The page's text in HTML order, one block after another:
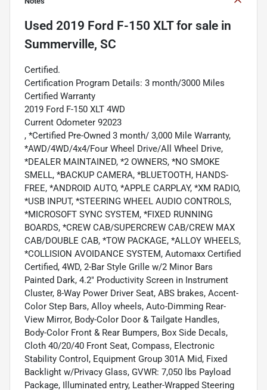
Used 2019 Ford F-150 XLTfor sale in
Summerville, SC
Certified.
Certification Program Details: 3 month/3000 Miles
Certified Warranty
2019 Ford F-150 XLT 4WD
Current Odometer 92023
, *Certified Pre-Owned 3 month/ 3,000 Mile Warranty,
*AWD/4WD/4x4/Four Wheel Drive/All Wheel Drive,
*DEALER MAINTAINED, *2 OWNERS, *NO SMOKE
SMELL, *BACKUP CAMERA, *BLUETOOTH, HANDS-
FREE, *ANDROID AUTO, *APPLE CARPLAY, *XM RADIO,
*USB INPUT, *STEERING WHEEL AUDIO CONTROLS,
*MICROSOFT SYNC SYSTEM, *FIXED RUNNING
BOARDS, *CREW CAB/SUPERCREW CAB/CREW MAX
CAB/DOUBLE CAB, *TOW PACKAGE, *ALLOY WHEELS,
*COLLISION AVOIDANCE SYSTEM, Automaxx Certified
Certified, 4WD, 2-Bar Style Grille w/2 Minor Bars
Painted Dark, 4.2" Productivity Screen in Instrument
Cluster, 8-Way Power Driver Seat, ABS brakes, Accent-
Color Step Bars, Alloy wheels, Auto-Dimming Rear-
View Mirror, Body-Color Door & Tailgate Handles,
Body-Color Front & Rear Bumpers, Box Side Decals,
Cloth 40/20/40 Front Seat, Compass, Electronic
Stability Control, Equipment Group 301A Mid, Fixed
Backlight w/Privacy Glass, GVWR: 7,050 lbs Payload
Package, Illuminated entry, Leather-Wrapped Steering